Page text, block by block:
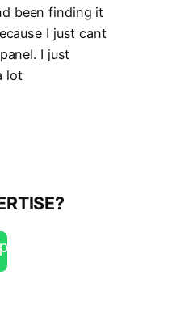
been finding it
I just cant
I just
lot